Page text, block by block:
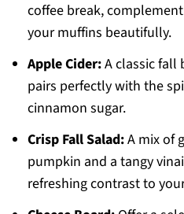
coffee break,
your muffins beautifully.
Apple Cider:A classic fall
pairs perfectly with the
cinnamon sugar.
Crisp Fall Salad:A mix of
pumpkin and a tangy
refreshing contrast to